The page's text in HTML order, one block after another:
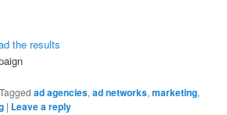
the results
Tagged ad agencies,ad networks,marketing,
| Leave a reply